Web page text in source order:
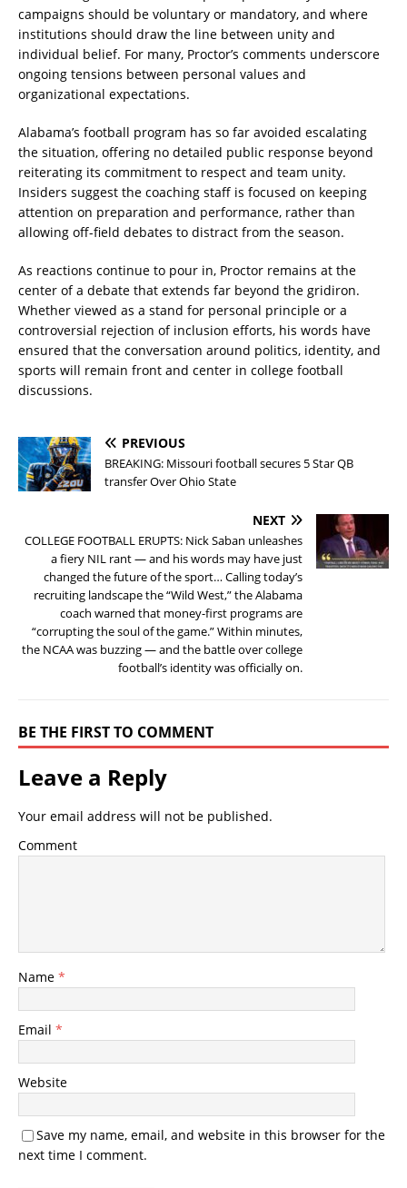
campaigns should be voluntary or mandatory, and where
institutions should draw the line between unity and
individual belief. For many, Proctor’s comments underscore
ongoing tensions between personal values and
organizational expectations.
Alabama’s football program has so far avoided escalating
the situation, offering no detailed public response beyond
reiterating its commitment to respect and team unity.
Insiders suggest the coaching staff is focused on keeping
attention on preparation and performance, rather than
allowing off-field debates to distract from the season.
As reactions continue to pour in, Proctor remains at the
center of a debate that extends far beyond the gridiron.
Whether viewed as a stand for personal principle or a
controversial rejection of inclusion efforts, his words have
ensured that the conversation around politics, identity, and
sports will remain front and center in college football
discussions.
PREVIOUS
BREAKING: Missouri football secures 5 Star QB
transfer Over Ohio State
NEXT
COLLEGE FOOTBALL ERUPTS: Nick Saban unleashes
a fiery NIL rant — and his words may have just
changed the future of the sport… Calling today’s
recruiting landscape the “Wild West,” the Alabama
coach warned that money-first programs are
“corrupting the soul of the game.” Within minutes,
the NCAA was buzzing — and the battle over college
football’s identity was officially on.
BE THE FIRST TO COMMENT
Leave a Reply
Your email address will not be published.
Comment
Name *
Email *
Website
Save my name, email, and website in this browser for the
next time I comment.